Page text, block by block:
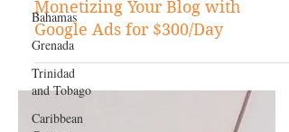
Bahamas
Grenada
Trinidad
and Tobago
Caribbean
Unlocking Passive Income: A
Step-by-Step Guide to
Monetizing Your Blog with
Google Ads for $300/Day